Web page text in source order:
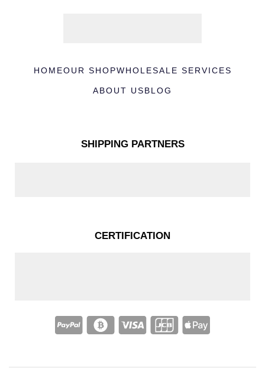
HOMEOUR SHOPWHOLESALE SERVICES
ABOUT USBLOG
SHIPPING PARTNERS
CERTIFICATION